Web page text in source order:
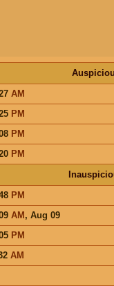
AM
PM
PM
PM
PM
AM, Aug 09
PM
AM